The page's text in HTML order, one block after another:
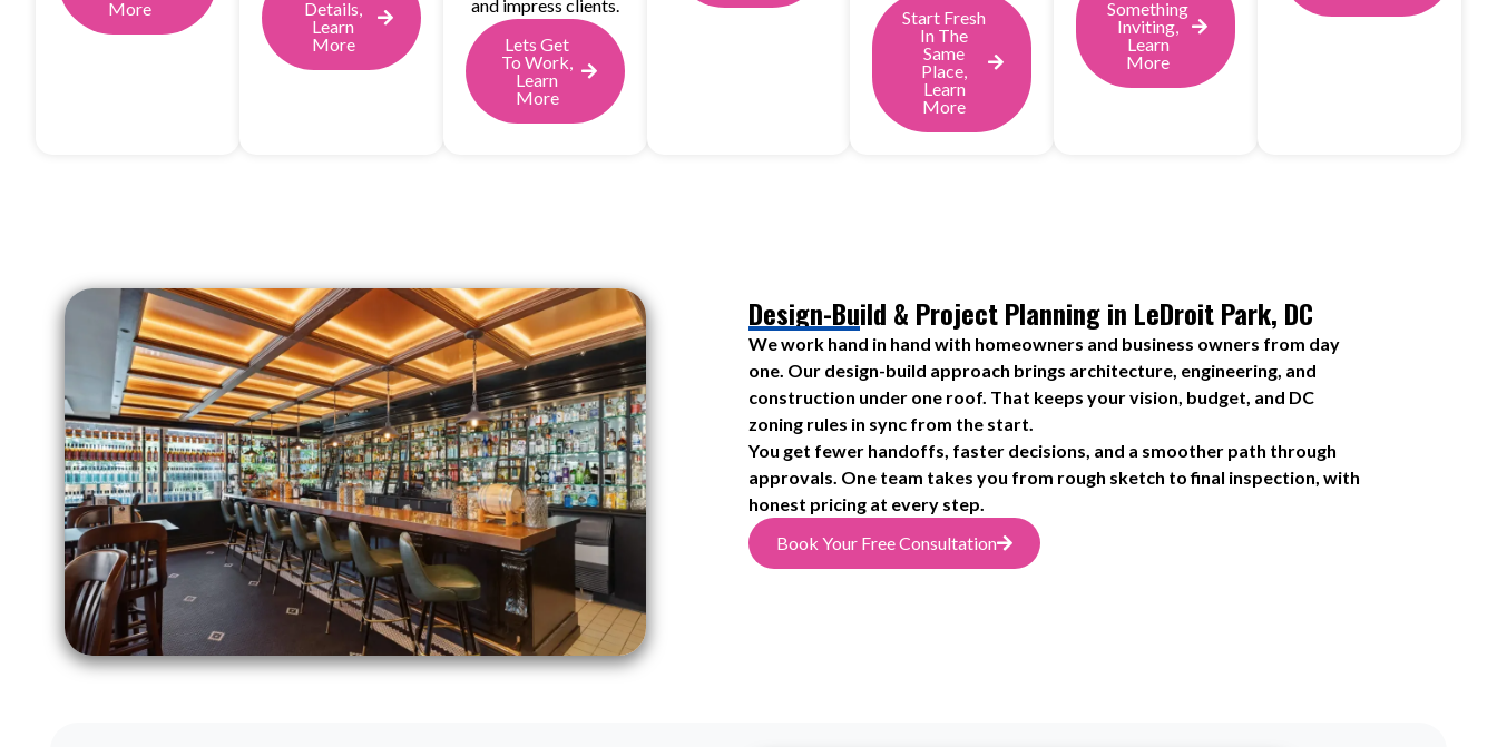
More
Details,
Learn
More
and impress clients.
Lets Get
To Work,
Learn
More
Start Fresh
In The
Same
Place,
Learn
More
Something
Inviting,
Learn
More
Design-Build & Project Planning in LeDroit Park, DC
We work hand in hand with homeowners and business owners from day
one. Our design-build approach brings architecture, engineering, and
construction under one roof. That keeps your vision, budget, and DC
zoning rules in sync from the start.
You get fewer handoffs, faster decisions, and a smoother path through
approvals. One team takes you from rough sketch to final inspection, with
honest pricing at every step.
Book Your Free Consultation